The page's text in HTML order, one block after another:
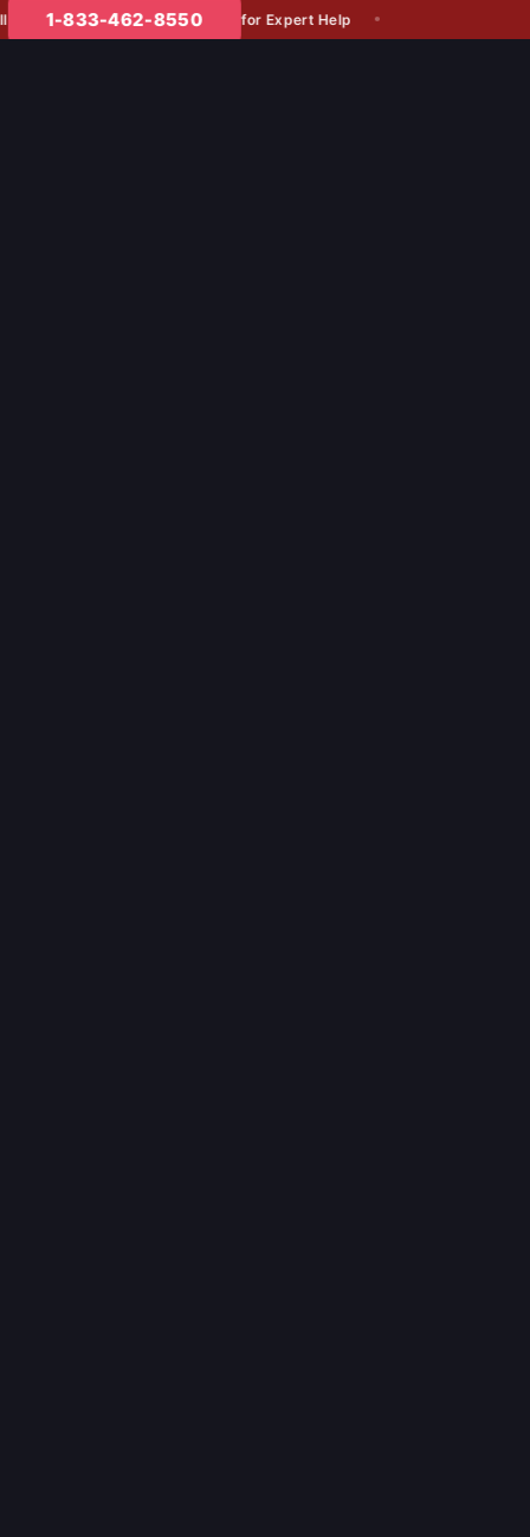
1-833-462-8550 for Expert Help